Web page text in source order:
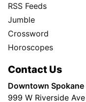
RSS Feeds
Jumble
Crossword
Horoscopes
Contact Us
Downtown Spokane
999 W Riverside Ave